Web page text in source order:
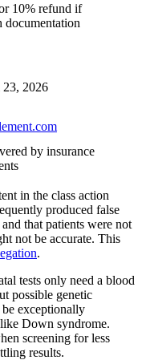
10% refund if
2026
by insurance
in the class action
produced false
that patients were not
not be accurate. This
.
tests only need a blood
possible genetic
exceptionally
Down syndrome.
screening for less
results.